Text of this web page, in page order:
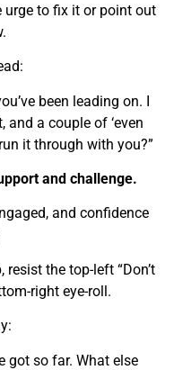
urge to fix it or point out
been leading on. I
a couple of ‘even
it through with you?”
and challenge.
and confidence
the top-left “Don’t
right eye-roll.
got so far. What else